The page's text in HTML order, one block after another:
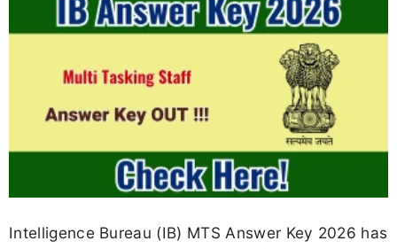
Intelligence Bureau (IB) MTS Answer Key 2026 has